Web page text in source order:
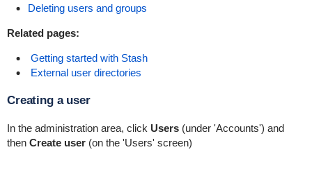
Deleting users and groups
Related pages:
Getting started with Stash
External user directories
Creating a user
In the administration area, click Users(under 'Accounts') and
then Create user(on the 'Users' screen)